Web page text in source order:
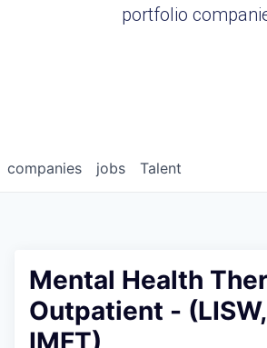
portfolio
jobs
companies Talent
Mental Health
Outpatient -